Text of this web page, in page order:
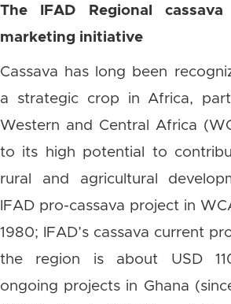
The IFAD Regional
marketing initiative
Cassava has long been
a strategic crop in Africa,
Western and Central Africa
to its high potential to
rural and agricultural
IFAD pro-cassava project in
1980; IFAD’s cassava current
the region is about USD
ongoing projects in Ghana